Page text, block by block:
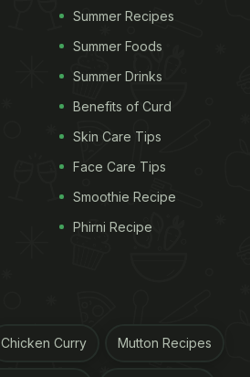
Summer Recipes
Summer Foods
Summer Drinks
Benefits of Curd
Skin Care Tips
Face Care Tips
Smoothie Recipe
Phirni Recipe
Chicken Curry Mutton Recipes